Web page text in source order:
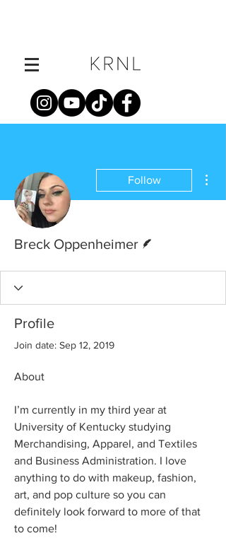
Follow
Breck Oppenheimer
Profile
Join date: Sep 12, 2019
About
I’m currently in my third year at
University of Kentucky studying
Merchandising, Apparel, and Textiles
and Business Administration. I love
anything to do with makeup, fashion,
art, and pop culture so you can
definitely look forward to more of that
to come!